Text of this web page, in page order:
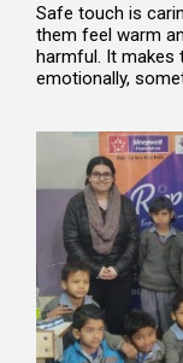
Safe touch is
them feel warm
harmful. It makes
emotionally,